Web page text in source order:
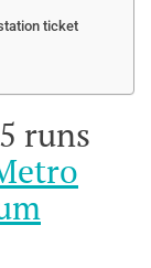
ticket
runs